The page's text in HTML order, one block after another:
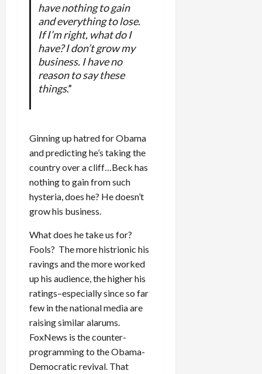
have nothing to gain
and everything to lose.
If I’m right, what do I
have? I don’t grow my
business. I have no
reason to say these
things.”
Ginning up hatred for Obama
and predicting he’s taking the
country over a cliff…Beck has
nothing to gain from such
hysteria, does he? He doesn’t
grow his business.
What does he take us for?
Fools? The more histrionic his
ravings and the more worked
up his audience, the higher his
ratings–especially since so far
few in the national media are
raising similar alarums.
FoxNews is the counter-
programming to the Obama-
Democratic revival. That